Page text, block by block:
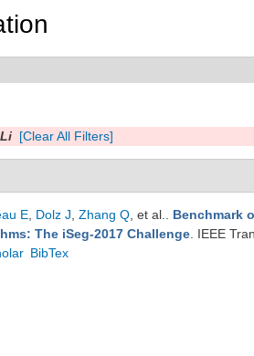
[Clear All Filters]
E Dolz J Zhang Q , et al.
Benchmark
The iSeg-2017 Challenge . IEEE
BibTex